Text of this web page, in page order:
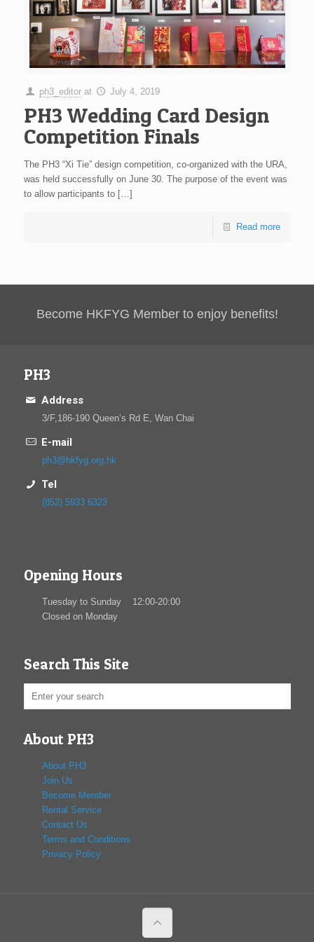
ph3_editor at July 4, 2019
PH3 Wedding Card Design
Competition Finals
The PH3 “Xi Tie” design competition, co-organized with the URA,
was held successfully on June 30. The purpose of the event was
to allow participants to[…]
Read more
Become HKFYG Member to enjoy benefits!
PH3
Address
3/F,186-190 Queen’s Rd E, Wan Chai
E-mail
ph3@hkfyg.org.hk
Tel
(852) 5933 6323
Opening Hours
Tuesday to Sunday 12:00-20:00
Closed on Monday
Search This Site
About PH3
About PH3
Join Us
Become Member
Rental Service
Contact Us
Terms and Conditions
Privacy Policy